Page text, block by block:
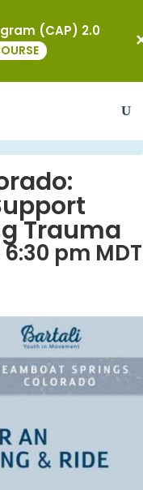
Trauma
6:30 pm MDT
(CAP) 2.0